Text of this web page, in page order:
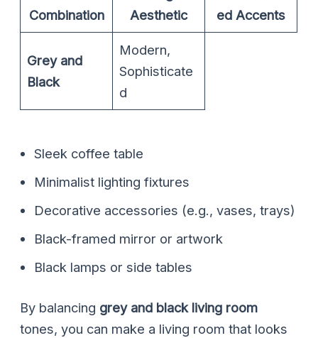
Combination
Aesthetic
ed Accents
Grey and
Black
Modern,
Sophisticate
d
Sleek coffee table
Minimalist lighting fixtures
Decorative accessories (e.g., vases, trays)
Black-framed mirror or artwork
Black lamps or side tables
By balancing grey and black living room
tones, you can make a living room that looks